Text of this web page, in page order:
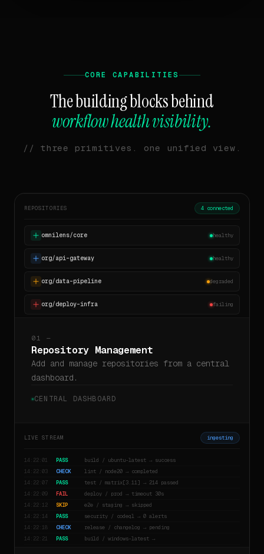
CORE CAPABILITIES
The building blocks behind
workflow health visibility.
// three primitives. one unified view.
REPOSITORIES 4 connected
omnilens/core healthy
org/api-gateway healthy
org/data-pipeline degraded
org/deploy-infra failing
01 —
Repository Management
Add and manage repositories from a central
dashboard.
CENTRAL DASHBOARD
LIVE STREAM ingesting
14:22:01 PASS
build / ubuntu-latest → success
14:22:03
CHECK
lint / node20 → completed
14:22:07
PASS
test / matrix[3.11] → 214 passed
14:22:09
FAIL
deploy / prod → timeout 30s
14:22:12
SKIP
e2e / staging → skipped
14:22:14
PASS
security / codeql → 0 alerts
14:22:18
CHECK
release / changelog → pending
14:22:21
PASS build / windows-latest →